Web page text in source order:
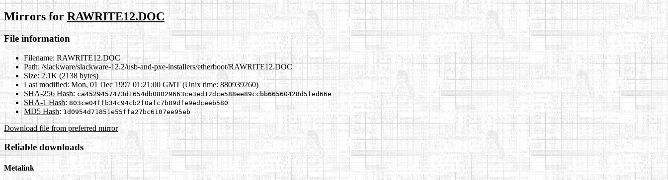
Mirrors for RAWRITE12.DOC
File information
Filename: RAWRITE12.DOC
Path: /slackware/slackware-12.2/usb-and-pxe-installers/etherboot/RAWRITE12.DOC
Size: 2.1K (2138 bytes)
Last modified: Mon, 01 Dec 1997 01:21:00 GMT (Unix time: 880939260)
SHA-256 Hash: ca4529457473d1654db08029663ce3ed12dce588ee89ccbb66560428d5fed66e
SHA-1 Hash: 803ce04ffb34c94cb2f0afc7b89dfe9edceeb580
MD5 Hash: 1d0954d71851e55ffa27bc6107ee95eb
Download file from preferred mirror
Reliable downloads
Metalink